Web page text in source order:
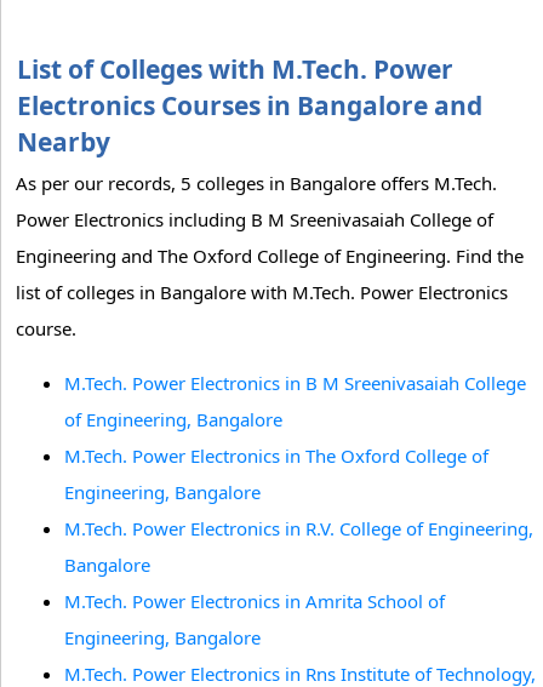
List of Colleges with M.Tech. Power
Electronics Courses in Bangalore and
Nearby
As per our records, 5 colleges in Bangalore offers M.Tech.
Power Electronics including B M Sreenivasaiah College of
Engineering and The Oxford College of Engineering. Find the
list of colleges in Bangalore with M.Tech. Power Electronics
course.
M.Tech. Power Electronics in B M Sreenivasaiah College
of Engineering, Bangalore
M.Tech. Power Electronics in The Oxford College of
Engineering, Bangalore
M.Tech. Power Electronics in R.V. College of Engineering,
Bangalore
M.Tech. Power Electronics in Amrita School of
Engineering, Bangalore
M.Tech. Power Electronics in Rns Institute of Technology,